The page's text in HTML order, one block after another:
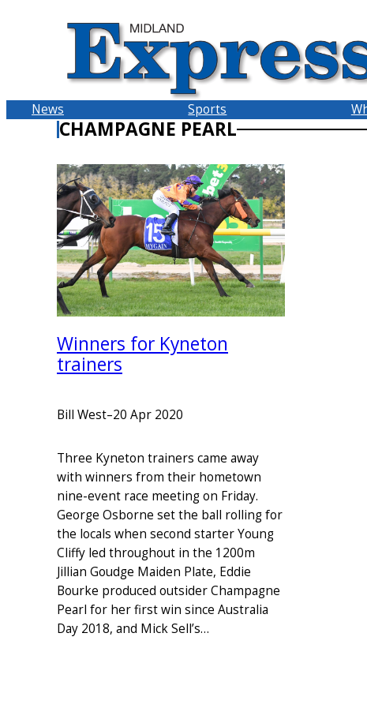
News Sports
CHAMPAGNE PEARL
Winners for Kyneton
trainers
Bill West–20 Apr 2020
Three Kyneton trainers came away
with winners from their hometown
nine-event race meeting on Friday.
George Osborne set the ball rolling for
the locals when second starter Young
Cliffy led throughout in the 1200m
Jillian Goudge Maiden Plate, Eddie
Bourke produced outsider Champagne
Pearl for her first win since Australia
Day 2018, and Mick Sell’s…